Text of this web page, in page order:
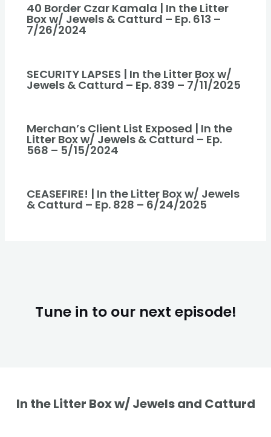
40 Border Czar Kamala | In the Litter
Box w/ Jewels & Catturd – Ep. 613 –
7/26/2024
SECURITY LAPSES | In the Litter Box w/
Jewels & Catturd – Ep. 839 – 7/11/2025
Merchan’s Client List Exposed | In the
Litter Box w/ Jewels & Catturd – Ep.
568 – 5/15/2024
CEASEFIRE! | In the Litter Box w/ Jewels
& Catturd – Ep. 828 – 6/24/2025
Tune in to our next episode!
In the Litter Box w/ Jewels and Catturd